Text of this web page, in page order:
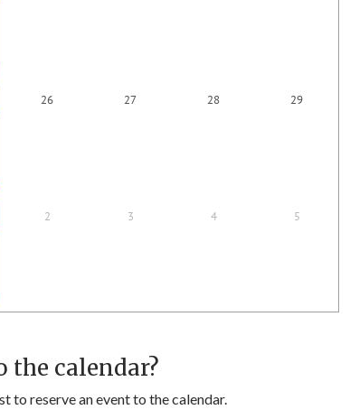
26 27 28 29
2 3 4 5
the calendar?
to reserve an event to the calendar.